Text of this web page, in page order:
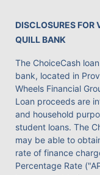
DISCLOSURES FOR
QUILL BANK
The ChoiceCash
bank, located in
Wheels Financial
Loan proceeds are
and household
student loans. The
may be able to
rate of finance
Percentage Rate